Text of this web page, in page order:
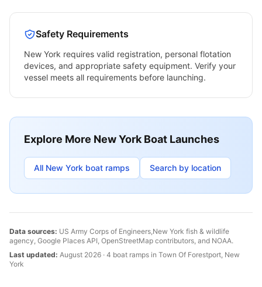
Safety Requirements
New York requires valid registration, personal flotation
devices, and appropriate safety equipment. Verify your
vessel meets all requirements before launching.
Explore More New York Boat Launches
All New York boat ramps Search by location
Data sources: US Army Corps of Engineers,New York fish & wildlife
agency, Google Places API, OpenStreetMap contributors, and NOAA.
Last updated: August 2026 · 4 boat ramps in Town Of Forestport, New
York